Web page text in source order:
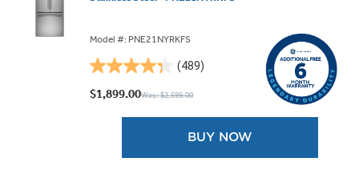
Model #: PNE21NYRKFS
(489)
4.3
out
$1,899.00Was: $2,599.00
BUY NOW